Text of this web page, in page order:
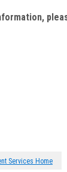
Services Home